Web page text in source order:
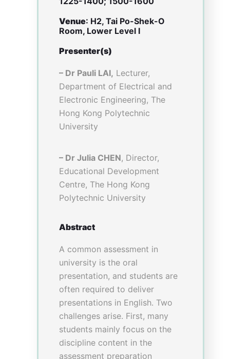
diseases and relevant physical
examinations(PE) to students,
and (3)skills contribution in
service-learning. Numerical
and post VR survey for
analysis. The statistical test
used was Wilcoxon signed-
rank test, a paired difference
test for comparing the pre-
samples. Post-VR focus group
interviews were conducted to
collect students’ views on the
pros and cons of VR.
completed the VR activity and
responded the pre and post VR
survey. Under 10-mark scoring
scale with 10 as the largest
extent, students’ self-
evaluation on professional
knowledge improved
significantly. The medians of
the mastery of diagnostic
criteria, typical symptoms and